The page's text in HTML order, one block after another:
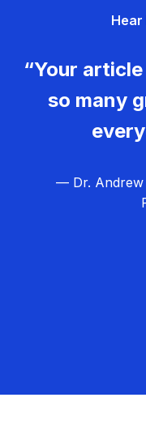
Hear
“Your
so many
— Dr. Andrew